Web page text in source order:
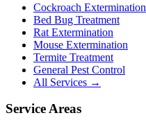
Cockroach Extermination
Bed Bug Treatment
Rat Extermination
Mouse Extermination
Termite Treatment
General Pest Control
All Services →
Service Areas